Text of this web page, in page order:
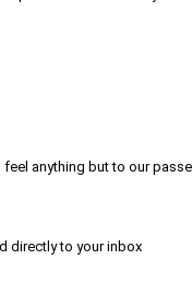
anything but to our
directly to your inbox